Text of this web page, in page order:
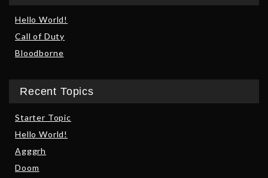
Hello World!
Call of Duty
Bloodborne
Recent Topics
Starter Topic
Hello World!
Agggrh
Doom